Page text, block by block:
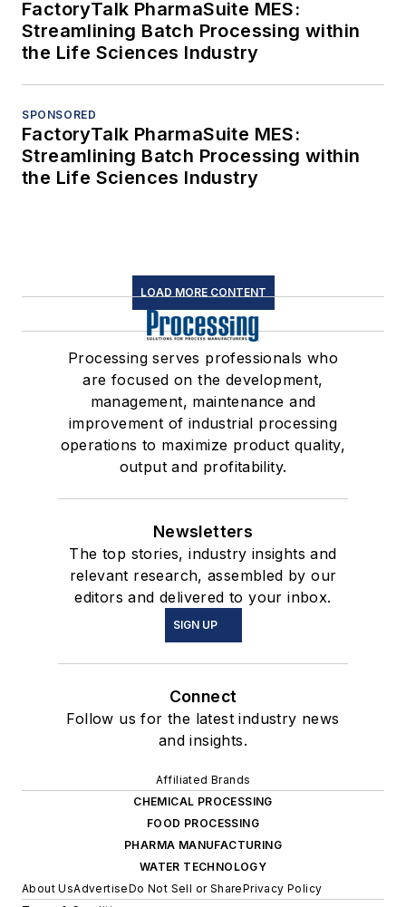
FactoryTalk PharmaSuite MES:
Streamlining Batch Processing within
the Life Sciences Industry
SPONSORED
FactoryTalk PharmaSuite MES:
Streamlining Batch Processing within
the Life Sciences Industry
LOAD MORE CONTENT
Processing serves professionals who
are focused on the development,
management, maintenance and
improvement of industrial processing
operations to maximize product quality,
output and profitability.
Newsletters
The top stories, industry insights and
relevant research, assembled by our
editors and delivered to your inbox.
SIGN UP
Connect
Follow us for the latest industry news
and insights.
Affiliated Brands
CHEMICAL PROCESSING
FOOD PROCESSING
PHARMA MANUFACTURING
WATER TECHNOLOGY
About UsAdvertiseDo Not Sell or SharePrivacy Policy